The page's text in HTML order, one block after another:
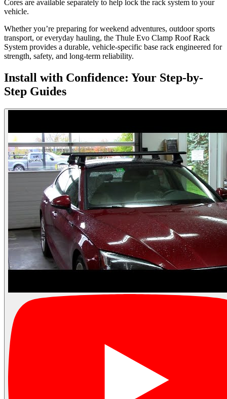
Cores are available separately to help lock the rack system to your
vehicle.
Whether you’re preparing for weekend adventures, outdoor sports
transport, or everyday hauling, the Thule Evo Clamp Roof Rack
System provides a durable, vehicle-specific base rack engineered for
strength, safety, and long-term reliability.
Install with Confidence: Your Step-by-
Step Guides